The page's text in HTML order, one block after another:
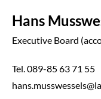
Hans
Executive Board
Tel. 089-85 63 71 55